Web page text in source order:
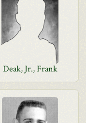
Deak, Jr., Frank